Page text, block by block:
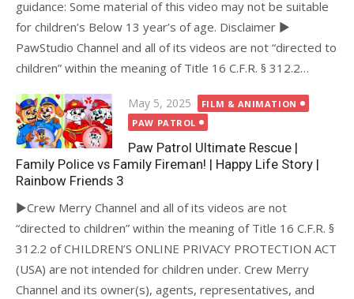
guidance: Some material of this video may not be suitable
for children’s Below 13 year’s of age. Disclaimer ►
PawStudio Channel and all of its videos are not “directed to
children” within the meaning of Title 16 C.F.R. § 312.2…
Posted
on
May 5, 2025
FILM & ANIMATION
PAW PATROL
Paw Patrol Ultimate Rescue |
Family Police vs Family Fireman! | Happy Life Story |
Rainbow Friends 3
►Crew Merry Channel and all of its videos are not
“directed to children” within the meaning of Title 16 C.F.R. §
312.2 of CHILDREN’S ONLINE PRIVACY PROTECTION ACT
(USA) are not intended for children under. Crew Merry
Channel and its owner(s), agents, representatives, and